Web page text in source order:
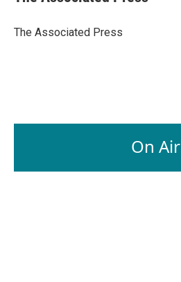
b
o
e
I
l
The Associated Press
On Air